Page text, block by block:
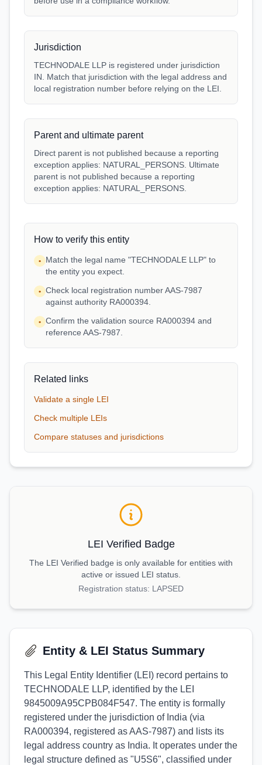
Jurisdiction
TECHNODALE LLP is registered under jurisdiction
IN. Match that jurisdiction with the legal address and
local registration number before relying on the LEI.
Parent and ultimate parent
Direct parent is not published because a reporting
exception applies: NATURAL_PERSONS. Ultimate
parent is not published because a reporting
exception applies: NATURAL_PERSONS.
How to verify this entity
•
Match the legal name "TECHNODALE LLP" to
the entity you expect.
• Check local registration number AAS-7987
against authority RA000394.
• Confirm the validation source RA000394 and
reference AAS-7987.
Related links
Validate a single LEI
Check multiple LEIs
Compare statuses and jurisdictions
LEI Verified Badge
The LEI Verified badge is only available for entities with
active or issued LEI status.
Registration status: LAPSED
Entity & LEI Status Summary
This Legal Entity Identifier (LEI) record pertains to
TECHNODALE LLP, identified by the LEI
9845009A95CPB084F547. The entity is formally
registered under the jurisdiction of India (via
RA000394, registered as AAS-7987) and lists its
legal address country as India. It operates under the
legal structure defined as "U5S6", classified under